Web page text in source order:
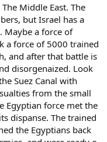
Middle East. The
but Israel has a
Maybe a force of
a force of 5000 trained
and after that battle is
disorgenaized. Look
Suez Canal with
from the small
Egyptian force met the
dispanse. The trained
the Egyptians back